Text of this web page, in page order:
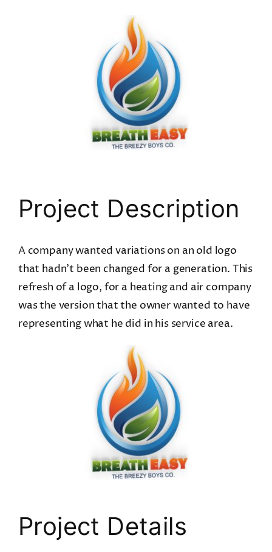
Project Description
A company wanted variations on an old logo
that hadn’t been changed for a generation. This
refresh of a logo, for a heating and air company
was the version that the owner wanted to have
representing what he did in his service area.
Project Details